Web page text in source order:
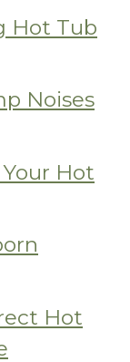
Hot Tub
Noises
Hot
Hot